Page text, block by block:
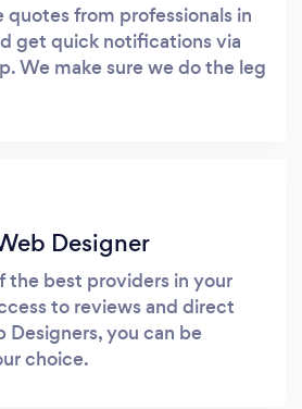
quotes from professionals in
get quick notifications via
We make sure we do the leg
Designer
the best providers in your
to reviews and direct
you can be
choice.